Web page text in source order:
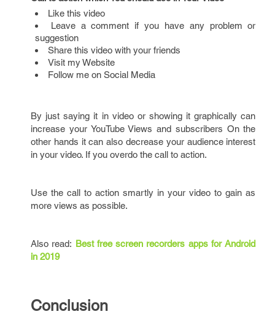
Like this video
Leave a comment if you have any problem or
suggestion
Share this video with your friends
Visit my Website
Follow me on Social Media
By just saying it in video or showing it graphically can
increase your YouTube Views and subscribers On the
other hands it can also decrease your audience interest
in your video. If you overdo the call to action.
Use the call to action smartly in your video to gain as
more views as possible.
Also read: Best free screen recorders apps for Android
in 2019
Conclusion